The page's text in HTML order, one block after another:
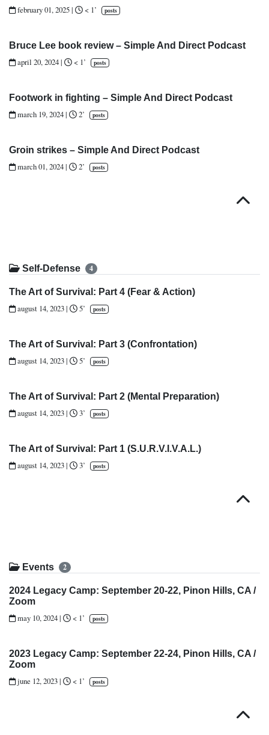
february 01, 2025| < 1’ posts
Bruce Lee book review – Simple And Direct Podcast
april 20, 2024| < 1’ posts
Footwork in fighting – Simple And Direct Podcast
march 19, 2024| 2’ posts
Groin strikes – Simple And Direct Podcast
march 01, 2024| 2’ posts
Self-Defense 4
The Art of Survival: Part 4 (Fear & Action)
august 14, 2023| 5’ posts
The Art of Survival: Part 3 (Confrontation)
august 14, 2023| 5’ posts
The Art of Survival: Part 2 (Mental Preparation)
august 14, 2023| 3’ posts
The Art of Survival: Part 1 (S.U.R.V.I.V.A.L.)
august 14, 2023| 3’ posts
Events 2
2024 Legacy Camp: September 20-22, Pinon Hills, CA /
Zoom
may 10, 2024| < 1’ posts
2023 Legacy Camp: September 22-24, Pinon Hills, CA /
Zoom
june 12, 2023| < 1’ posts